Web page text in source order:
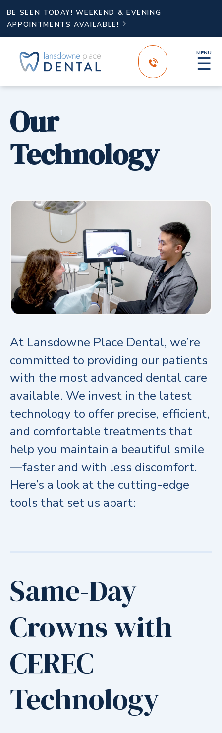
BE SEEN TODAY! WEEKEND & EVENING
APPOINTMENTS AVAILABLE!

MENU
☰
Our
Technology
At Lansdowne Place Dental, we’re
committed to providing our patients
with the most advanced dental care
available. We invest in the latest
technology to offer precise, efficient,
and comfortable treatments that
help you maintain a beautiful smile
—faster and with less discomfort.
Here’s a look at the cutting-edge
tools that set us apart:
Same-Day
Crowns with
CEREC
Technology